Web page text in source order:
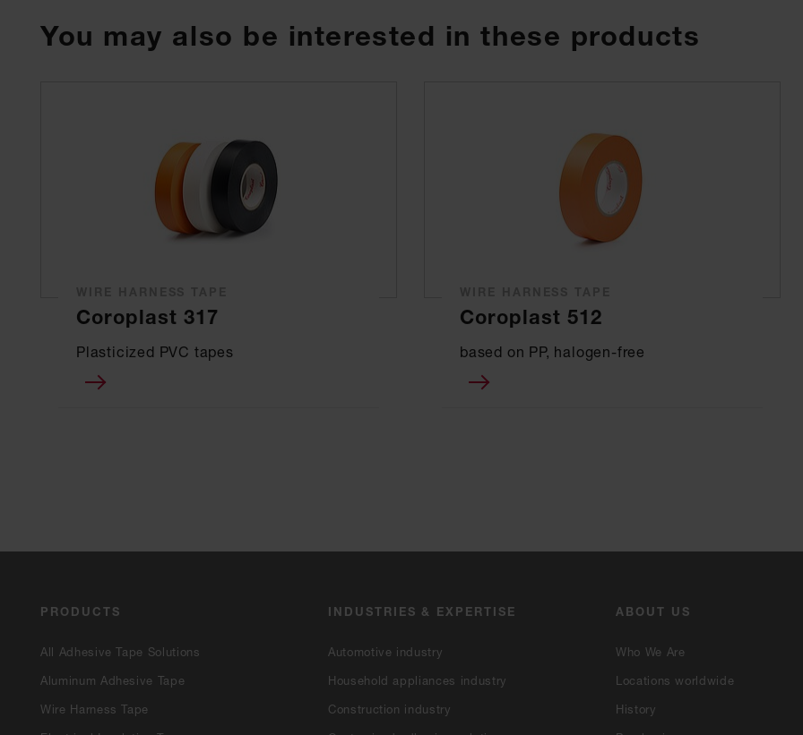
You may also be interested in these products
Coroplast 317
Plasticized PVC tapes
Coroplast 512
based on PP, halogen-free
PRODUCTS
All Adhesive Tape Solutions
Aluminum Adhesive Tape
Wire Harness Tape
INDUSTRIES & EXPERTISE
Automotive industry
Household appliances industry
Construction industry
ABOUT US
Who We Are
Locations worldwide
History